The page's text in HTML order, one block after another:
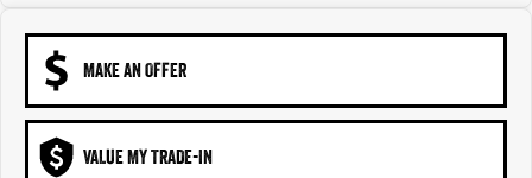
3500 Laramie® Cummins High
Output
6.7L Cummins Turbo Diesel
Engine
MAKE AN OFFER
VALUE MY TRADE-IN